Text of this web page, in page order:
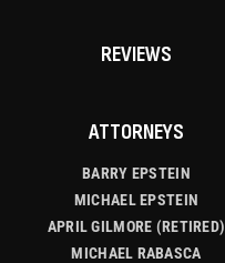
REVIEWS
ATTORNEYS
BARRY EPSTEIN
MICHAEL EPSTEIN
APRIL GILMORE (RETIRED)
MICHAEL RABASCA